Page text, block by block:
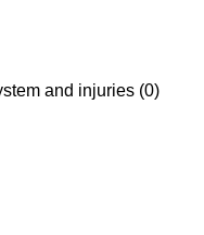
and injuries (0)